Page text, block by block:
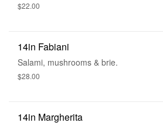
$22.00
14in Fabiani
Salami, mushrooms & brie.
$28.00
14in Margherita